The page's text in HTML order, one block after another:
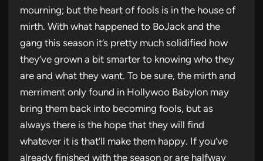
mourning; but the heart of fools is in the house of
mirth. With what happened to BoJack and the
gang this season it’s pretty much solidified how
they’ve grown a bit smarter to knowing who they
are and what they want. To be sure, the mirth and
merriment only found in Hollywoo Babylon may
bring them back into becoming fools, but as
always there is the hope that they will find
whatever it is that’ll make them happy. If you’ve
already finished with the season or are halfway